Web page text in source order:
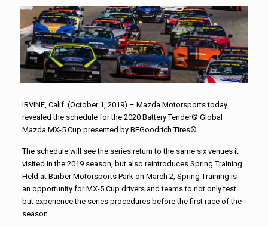
IRVINE, Calif. (October 1, 2019) – Mazda Motorsports today
revealed the schedule for the 2020 Battery Tender® Global
Mazda MX-5 Cup presented by BFGoodrich Tires®.
The schedule will see the series return to the same six venues it
visited in the 2019 season, but also reintroduces Spring Training.
Held at Barber Motorsports Park on March 2, Spring Training is
an opportunity for MX-5 Cup drivers and teams to not only test
but experience the series procedures before the first race of the
season.